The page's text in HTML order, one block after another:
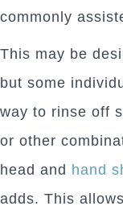
commonly
This may be
but some
way to rinse off
or other
head and hand
adds. This